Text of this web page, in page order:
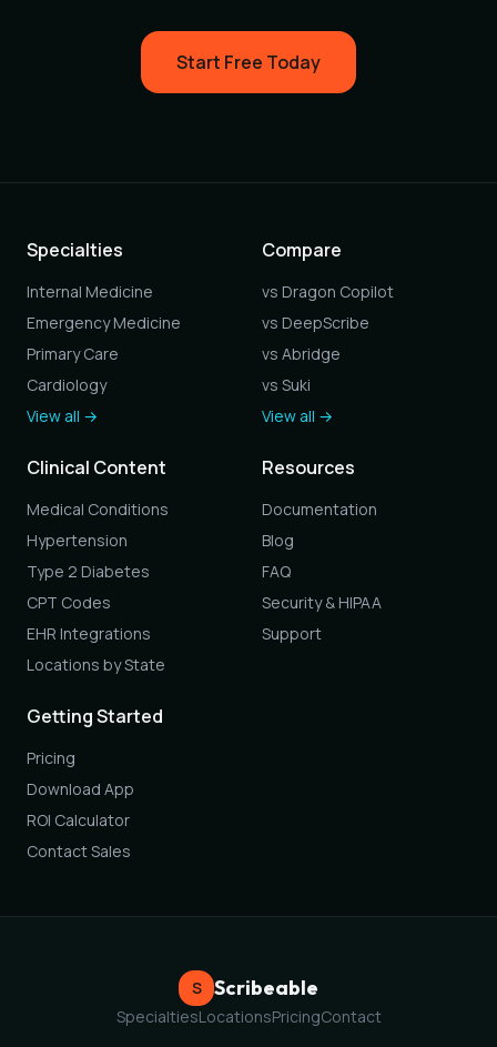
Start Free Today
Specialties
Internal Medicine
Emergency Medicine
Primary Care
Cardiology
View all →
Compare
vs Dragon Copilot
vs DeepScribe
vs Abridge
vs Suki
View all →
Clinical Content
Medical Conditions
Hypertension
Type 2 Diabetes
CPT Codes
EHR Integrations
Locations by State
Resources
Documentation
Blog
FAQ
Security & HIPAA
Support
Getting Started
Pricing
Download App
ROI Calculator
Contact Sales
S Scribeable
SpecialtiesLocationsPricingContact